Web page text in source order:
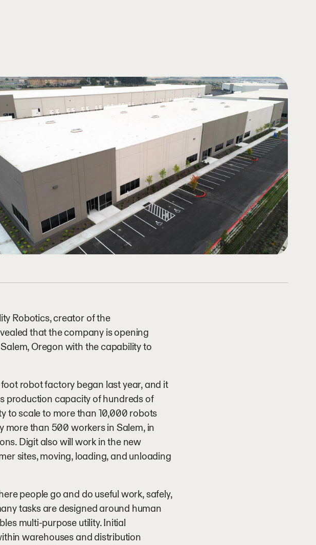
Robotics, creator of the
that the company is opening
Oregon with the capability to
robot factory began last year, and it
production capacity of hundreds of
to scale to more than 10,000 robots
more than 500 workers in Salem, in
Digit also will work in the new
sites, moving, loading, and unloading
people go and do useful work, safely,
tasks are designed around human
multi-purpose utility. Initial
warehouses and distribution